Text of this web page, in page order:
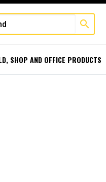
search
SHOP AND OFFICE PRODUCTS